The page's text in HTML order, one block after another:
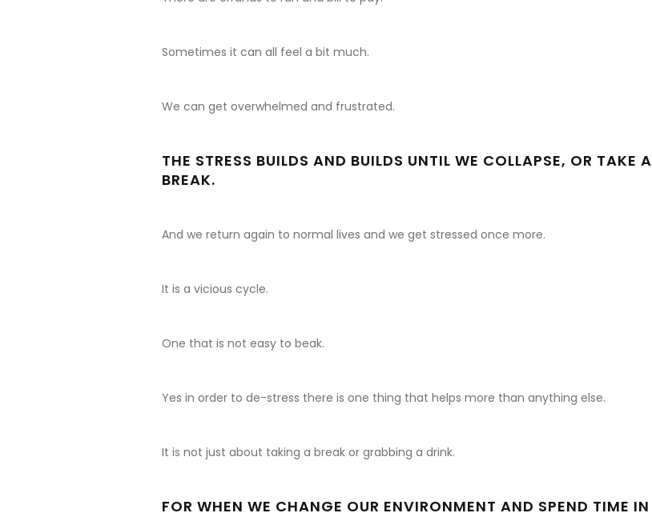
Sometimes it can all feel a bit much.
We can get overwhelmed and frustrated.
THE STRESS BUILDS AND BUILDS UNTIL WE COLLAPSE, OR TAKE A
BREAK.
And we return again to normal lives and we get stressed once more.
It is a vicious cycle.
One that is not easy to beak.
Yes in order to de-stress there is one thing that helps more than anything else.
It is not just about taking a break or grabbing a drink.
FOR WHEN WE CHANGE OUR ENVIRONMENT AND SPEND TIME IN